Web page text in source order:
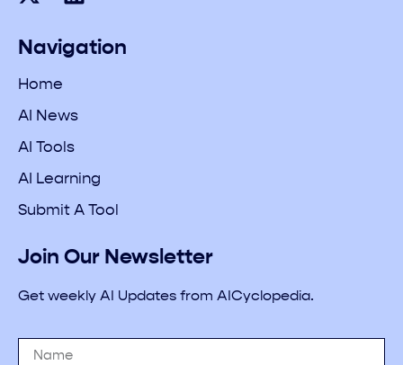
Navigation
Home
AI News
AI Tools
AI Learning
Submit A Tool
Join Our Newsletter
Get weekly AI Updates from AICyclopedia.